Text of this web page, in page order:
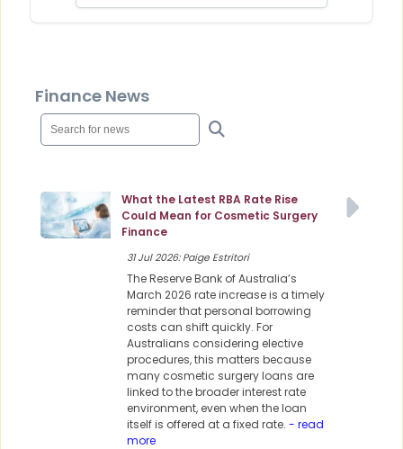
Finance News
What the Latest RBA Rate Rise
Could Mean for Cosmetic Surgery
Finance
31 Jul 2026: Paige Estritori
The Reserve Bank of Australia’s
March 2026 rate increase is a timely
reminder that personal borrowing
costs can shift quickly. For
Australians considering elective
procedures, this matters because
many cosmetic surgery loans are
linked to the broader interest rate
environment, even when the loan
itself is offered at a fixed rate. - read
more